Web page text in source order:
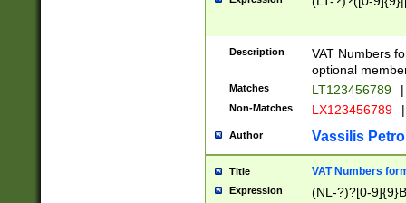
Description
VAT Numbers
optional
Matches LT123456789 |
Non-Matches LX123456789 |
Author Vassilis
Title VAT Numbers
Expression (NL-?)?[0-